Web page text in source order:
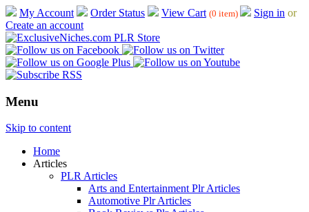
My Account Order Status View Cart (0 item) Sign in or
Create an account
Menu
Skip to content
Home
Articles
PLR Articles
Arts and Entertainment Plr Articles
Automotive Plr Articles